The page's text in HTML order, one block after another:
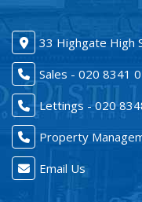
33 Highgate High
Sales - 020 8341
Lettings - 020
Property
Email Us